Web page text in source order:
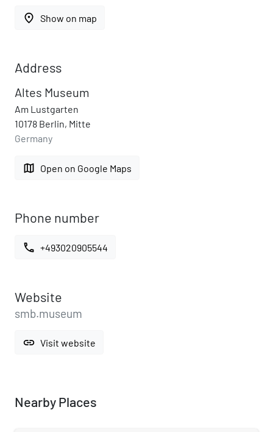
place Show on map
Address
Altes Museum
Am Lustgarten
10178 Berlin, Mitte
Germany
map Open on Google Maps
Phone number
call +493020905544
Website
smb.museum
link Visit website
Nearby Places